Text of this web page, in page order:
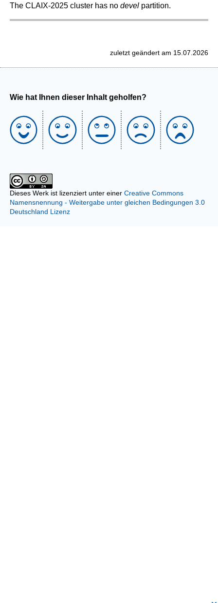
The CLAIX-2025 cluster has no devel partition.
zuletzt geändert am 15.07.2026
Wie hat Ihnen dieser Inhalt geholfen?
Dieses Werk ist lizenziert unter einer Creative Commons
Namensnennung - Weitergabe unter gleichen Bedingungen 3.0
Deutschland Lizenz